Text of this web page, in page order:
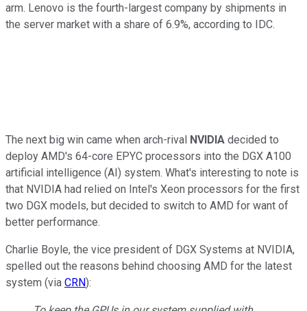
arm. Lenovo is the fourth-largest company by shipments in
the server market with a share of 6.9%, according to IDC.
The next big win came when arch-rival NVIDIA decided to
deploy AMD's 64-core EPYC processors into the DGX A100
artificial intelligence (AI) system. What's interesting to note is
that NVIDIA had relied on Intel's Xeon processors for the first
two DGX models, but decided to switch to AMD for want of
better performance.
Charlie Boyle, the vice president of DGX Systems at NVIDIA,
spelled out the reasons behind choosing AMD for the latest
system (via CRN):